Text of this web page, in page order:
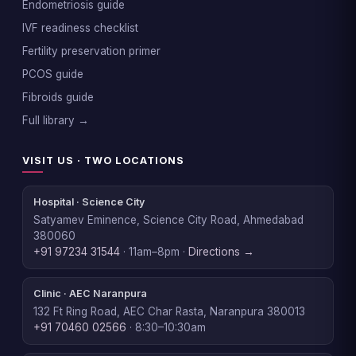
Endometriosis guide
IVF readiness checklist
Fertility preservation primer
PCOS guide
Fibroids guide
Full library →
VISIT US · TWO LOCATIONS
Hospital · Science City
Satyamev Eminence, Science City Road, Ahmedabad
380060
+91 97234 31544 · 11am–8pm · Directions →
Clinic · AEC Naranpura
132 Ft Ring Road, AEC Char Rasta, Naranpura 380013
+91 70460 02566 · 8:30–10:30am